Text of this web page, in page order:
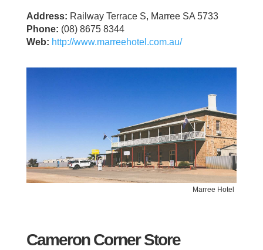
Address: Railway Terrace S, Marree SA 5733
Phone: (08) 8675 8344
Web: http://www.marreehotel.com.au/
Marree Hotel
Cameron Corner Store